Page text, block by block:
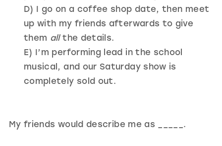
D) I go on a coffee shop date, then meet
up with my friends afterwards to give
them allthe details.
E) I’m performing lead in the school
musical, and our Saturday show is
completely sold out.
My friends would describe me as _____.